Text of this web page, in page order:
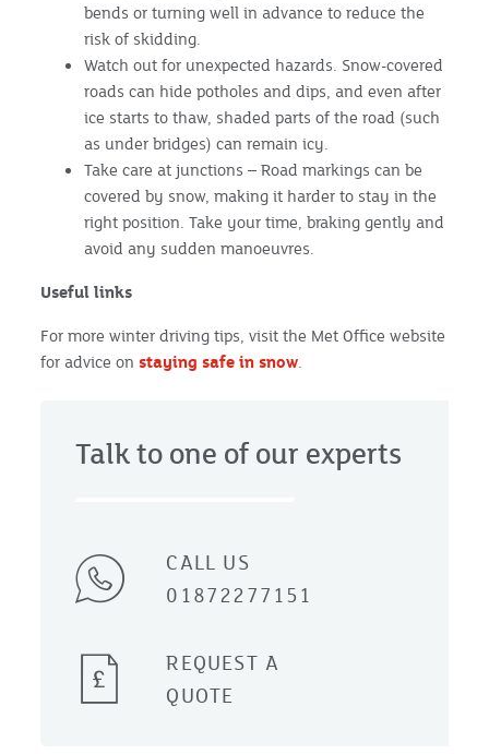
bends or turning well in advance to reduce the
risk of skidding.
Watch out for unexpected hazards. Snow-covered
roads can hide potholes and dips, and even after
ice starts to thaw, shaded parts of the road (such
as under bridges) can remain icy.
Take care at junctions – Road markings can be
covered by snow, making it harder to stay in the
right position. Take your time, braking gently and
avoid any sudden manoeuvres.
Useful links
For more winter driving tips, visit the Met Office website
for advice onstaying safe in snow.
Talk to one of our experts
CALL US
01872277151
REQUEST A
QUOTE